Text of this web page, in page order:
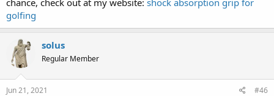
chance, check out at my website: shock absorption grip for
golfing
solus
Regular Member
Jun 21, 2021 #46